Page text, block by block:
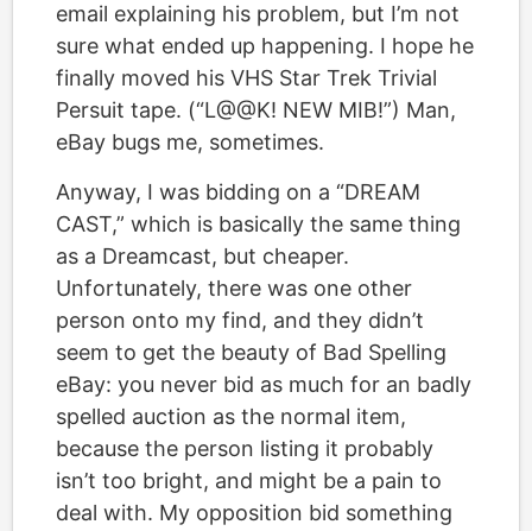
email explaining his problem, but I’m not
sure what ended up happening. I hope he
finally moved his VHS Star Trek Trivial
Persuit tape. (“L@@K! NEW MIB!”) Man,
eBay bugs me, sometimes.
Anyway, I was bidding on a “DREAM
CAST,” which is basically the same thing
as a Dreamcast, but cheaper.
Unfortunately, there was one other
person onto my find, and they didn’t
seem to get the beauty of Bad Spelling
eBay: you never bid as much for an badly
spelled auction as the normal item,
because the person listing it probably
isn’t too bright, and might be a pain to
deal with. My opposition bid something